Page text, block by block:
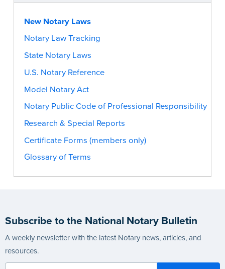
New Notary Laws
Notary Law Tracking
State Notary Laws
U.S. Notary Reference
Model Notary Act
Notary Public Code of Professional Responsibility
Research & Special Reports
Certificate Forms (members only)
Glossary of Terms
Subscribe to the National Notary Bulletin
A weekly newsletter with the latest Notary news, articles, and
resources.